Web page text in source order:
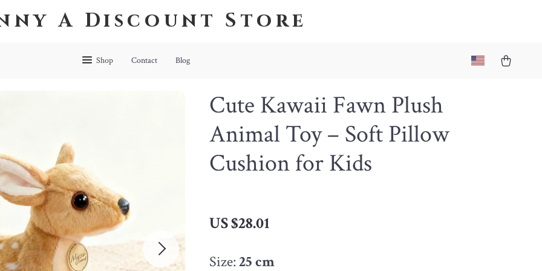
A Discount Store
Shop Contact Blog
Cute Kawaii Fawn Plush
Animal Toy – Soft Pillow
Cushion for Kids
US $28.01
Size:25 cm